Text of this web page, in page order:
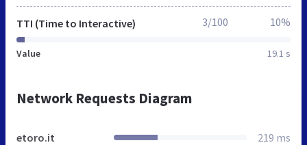
TTI (Time to Interactive)
Value 19.1 s
3/100 10%
Network Requests Diagram
etoro.it 219 ms